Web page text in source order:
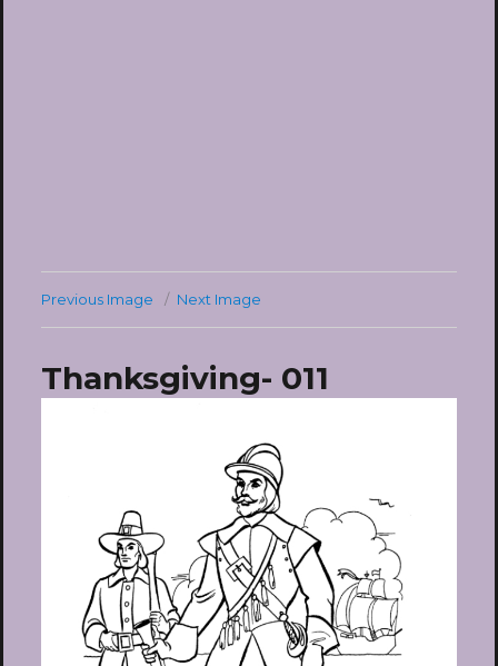
Previous Image Next Image
Thanksgiving- 011